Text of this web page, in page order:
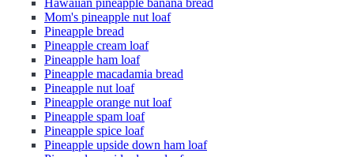
Hawaiian pineapple banana bread
Mom's pineapple nut loaf
Pineapple bread
Pineapple cream loaf
Pineapple ham loaf
Pineapple macadamia bread
Pineapple nut loaf
Pineapple orange nut loaf
Pineapple spam loaf
Pineapple spice loaf
Pineapple upside down ham loaf